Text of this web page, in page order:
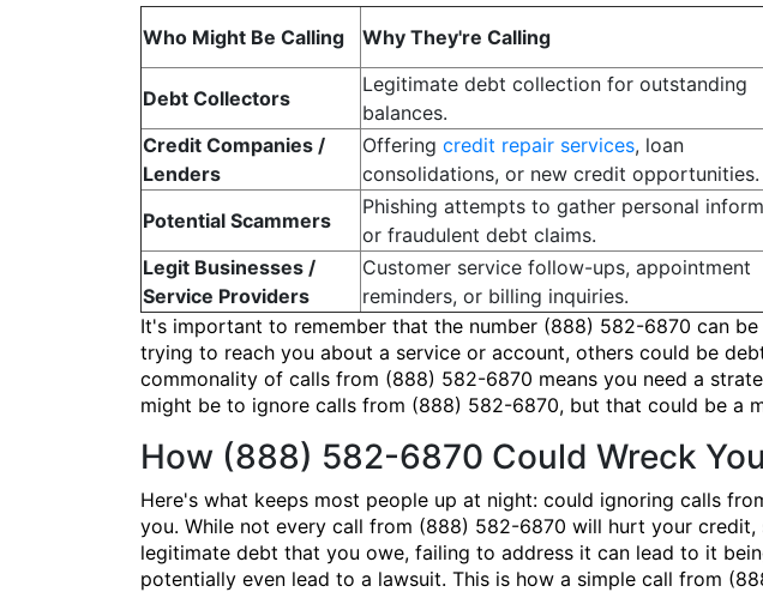
Who Might Be Calling Why They're Calling
Debt Collectors
Legitimate debt collection for outstanding
balances.
Credit Companies /
Lenders
Offering credit repair services, loan
consolidations, or new credit opportunities.
Potential Scammers
Phishing attempts to gather personal
or fraudulent debt claims.
Legit Businesses /
Service Providers
Customer service follow-ups, appointment
reminders, or billing inquiries.
It's important to remember that the number (888) 582-6870 can
trying to reach you about a service or account, others could be
commonality of calls from (888) 582-6870 means you need a
might be to ignore calls from (888) 582-6870, but that could be a
How (888) 582-6870 Could Wreck
Here's what keeps most people up at night: could ignoring calls
you. While not every call from (888) 582-6870 will hurt your
legitimate debt that you owe, failing to address it can lead to it
potentially even lead to a lawsuit. This is how a simple call from